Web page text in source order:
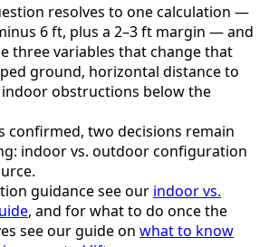
resolves to one calculation —
6 ft, plus a 2–3 ft margin — and
three variables that change that
ground, horizontal distance to
obstructions below the
confirmed, two decisions remain
indoor vs. outdoor configuration
guidance see our indoor vs.
, and for what to do once the
see our guide on what to know